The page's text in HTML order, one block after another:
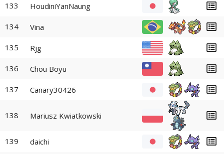
133 HoudiniYanNaung
134 Vina
135 Rjg
136 Chou Boyu
137 Canary30426
138 Mariusz Kwiatkowski
139 daichi